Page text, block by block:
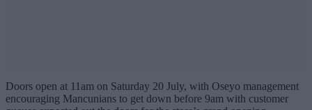
Doors open at 11am on Saturday 20 July, with Oseyo management
encouraging Mancunians to get down before 9am with customer